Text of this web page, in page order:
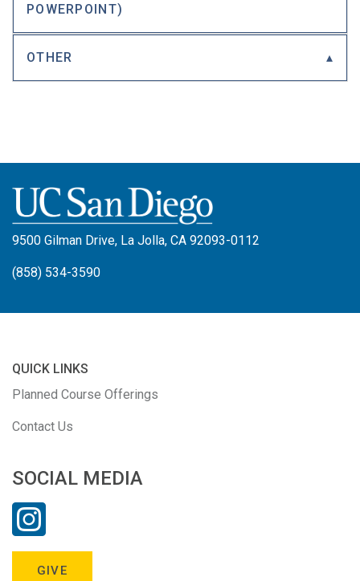
POWERPOINT)
OTHER
9500 Gilman Drive, La Jolla, CA 92093-0112
(858) 534-3590
QUICK LINKS
Planned Course Offerings
Contact Us
SOCIAL MEDIA
GIVE